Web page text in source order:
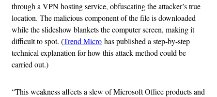
through a VPN hosting service, obfuscating the attacker’s true
location. The malicious component of the file is downloaded
while the slideshow blankets the computer screen, making it
difficult to spot. (Trend Micro has published a step-by-step
technical explanation for how this attack method could be
carried out.)
“This weakness affects a slew of Microsoft Office products and